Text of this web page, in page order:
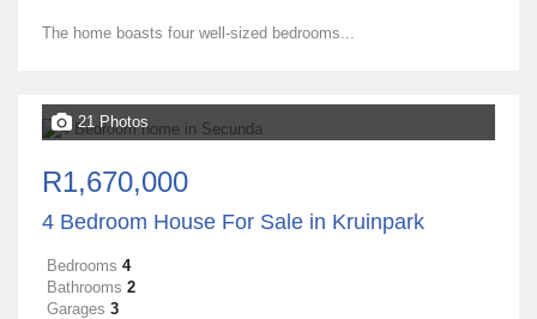
The home boasts four well-sized bedrooms...
21 Photos
R1,670,000
4 Bedroom House For Sale in Kruinpark
Bedrooms 4
Bathrooms 2
Garages 3